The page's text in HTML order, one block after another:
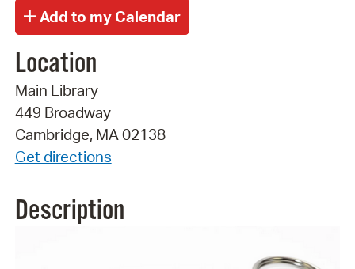
Location
Main Library
449 Broadway
Cambridge, MA 02138
Get directions
Description